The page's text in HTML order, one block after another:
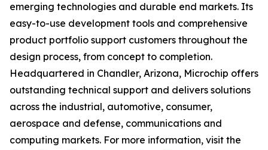
emerging technologies and durable end markets. Its
easy-to-use development tools and comprehensive
product portfolio support customers throughout the
design process, from concept to completion.
Headquartered in Chandler, Arizona, Microchip offers
outstanding technical support and delivers solutions
across the industrial, automotive, consumer,
aerospace and defense, communications and
computing markets. For more information, visit the